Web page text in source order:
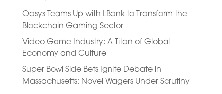
Oasys Teams Up with LBank to Transform the
Blockchain Gaming Sector
Video Game Industry: A Titan of Global
Economy and Culture
Super Bowl Side Bets Ignite Debate in
Massachusetts: Novel Wagers Under Scrutiny